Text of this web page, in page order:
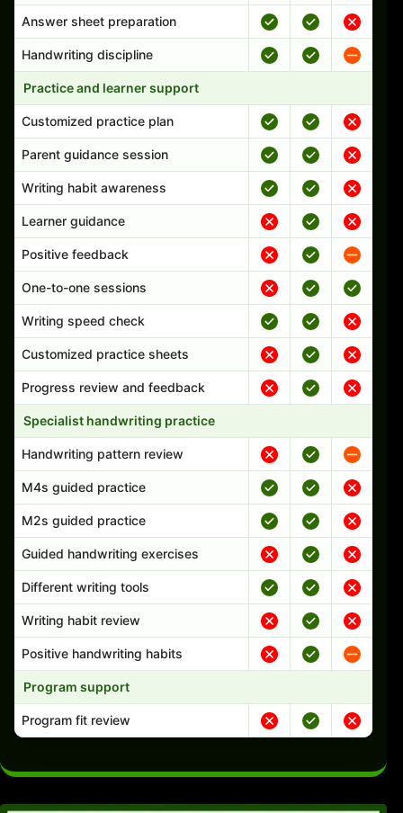
Answer sheet preparation
Handwriting discipline
Practice and learner support
Customized practice plan
Parent guidance session
Writing habit awareness
Learner guidance
Positive feedback
One-to-one sessions
Writing speed check
Customized practice sheets
Progress review and feedback
Specialist handwriting practice
Handwriting pattern review
M4s guided practice
M2s guided practice
Guided handwriting exercises
Different writing tools
Writing habit review
Positive handwriting habits
Program support
Program fit review